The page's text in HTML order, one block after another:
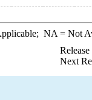
NA = Not
Next